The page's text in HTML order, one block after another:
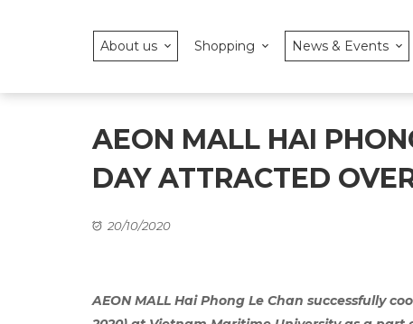
About us Shopping News & Events
AEON MALL HAI
DAY ATTRACTED
20/10/2020
AEON MALL Hai Phong Le Chan successfully